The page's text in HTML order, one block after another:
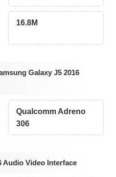
16.8M
Galaxy J5 2016
Qualcomm Adreno
306
Audio Video Interface